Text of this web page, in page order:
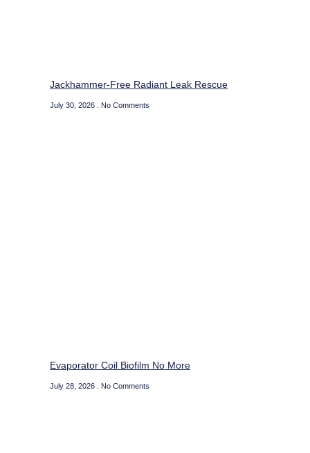
Jackhammer-Free Radiant Leak Rescue
July 30, 2026 No Comments
Evaporator Coil Biofilm No More
July 28, 2026 No Comments